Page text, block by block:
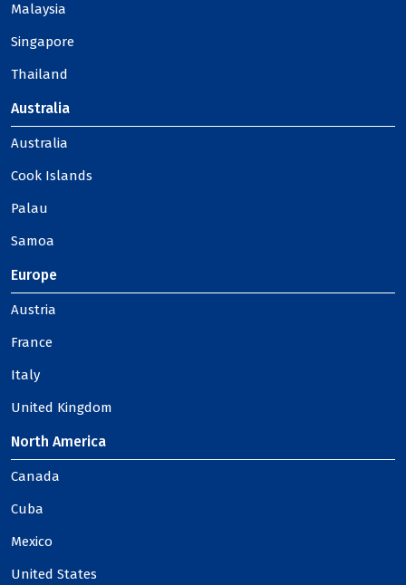
Malaysia
Singapore
Thailand
Australia
Australia
Cook Islands
Palau
Samoa
Europe
Austria
France
Italy
United Kingdom
North America
Canada
Cuba
Mexico
United States